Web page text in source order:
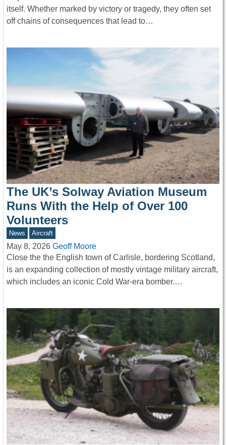
itself. Whether marked by victory or tragedy, they often set
off chains of consequences that lead to…
The UK’s Solway Aviation Museum
Runs With the Help of Over 100
Volunteers
News Aircraft
May 8, 2026 Geoff Moore
Close the the English town of Carlisle, bordering Scotland,
is an expanding collection of mostly vintage military aircraft,
which includes an iconic Cold War-era bomber.…